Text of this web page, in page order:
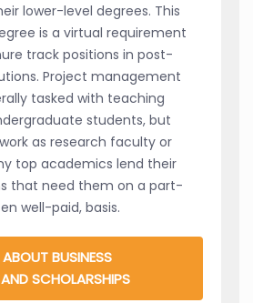
lower-level degrees. This
is a virtual requirement
track positions in post-
Project management
tasked with teaching
students, but
as research faculty or
top academics lend their
that need them on a part-
well-paid, basis.
BUSINESS
SCHOLARSHIPS